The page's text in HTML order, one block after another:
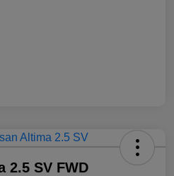
2.5 SV FWD